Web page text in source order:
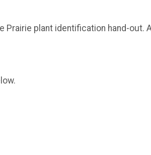
Prairie plant identification hand-